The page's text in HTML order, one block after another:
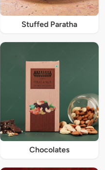
Stuffed Paratha
Chocolates